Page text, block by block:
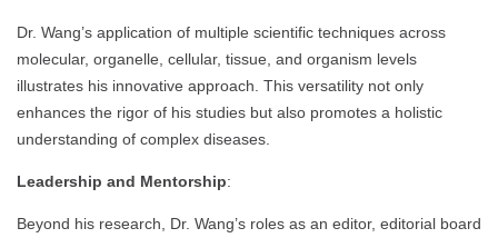
Dr. Wang’s application of multiple scientific techniques across
molecular, organelle, cellular, tissue, and organism levels
illustrates his innovative approach. This versatility not only
enhances the rigor of his studies but also promotes a holistic
understanding of complex diseases.
Leadership and Mentorship:
Beyond his research, Dr. Wang’s roles as an editor, editorial board